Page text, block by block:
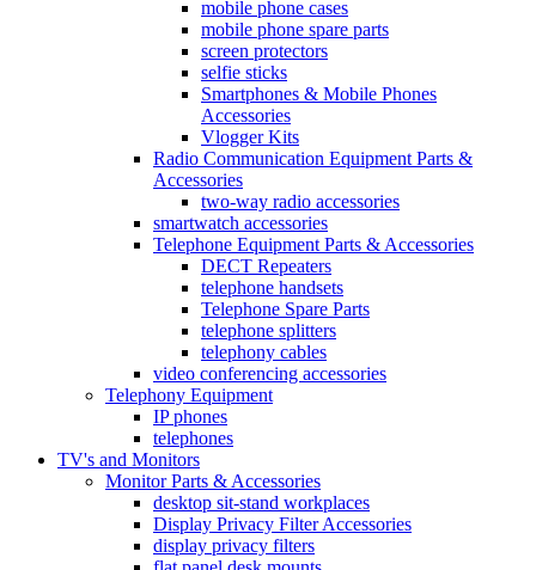
mobile phone cases
mobile phone spare parts
screen protectors
selfie sticks
Smartphones & Mobile Phones
Accessories
Vlogger Kits
Radio Communication Equipment Parts &
Accessories
two-way radio accessories
smartwatch accessories
Telephone Equipment Parts & Accessories
DECT Repeaters
telephone handsets
Telephone Spare Parts
telephone splitters
telephony cables
video conferencing accessories
Telephony Equipment
IP phones
telephones
TV's and Monitors
Monitor Parts & Accessories
desktop sit-stand workplaces
Display Privacy Filter Accessories
display privacy filters